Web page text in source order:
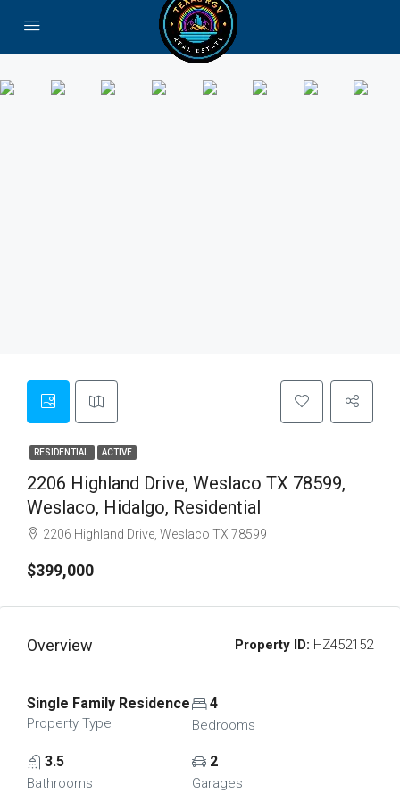
RESIDENTIAL ACTIVE
2206 Highland Drive, Weslaco TX 78599,
Weslaco, Hidalgo, Residential
2206 Highland Drive, Weslaco TX 78599
$399,000
Overview Property ID: HZ452152
Single Family Residence
Property Type
4
Bedrooms
3.5
Bathrooms
2
Garages